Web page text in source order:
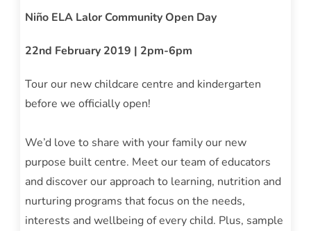
Niño ELA Lalor Community Open Day
22nd February 2019 | 2pm-6pm
Tour our new childcare centre and kindergarten
before we officially open!
We’d love to share with your family our new
purpose built centre. Meet our team of educators
and discover our approach to learning, nutrition and
nurturing programs that focus on the needs,
interests and wellbeing of every child. Plus, sample